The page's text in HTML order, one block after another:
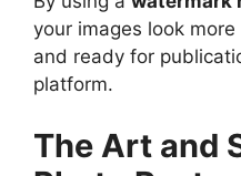
your images look
and ready for
platform.
The Art and